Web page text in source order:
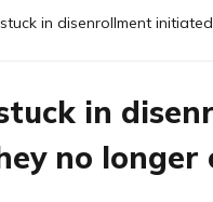
in
no longer